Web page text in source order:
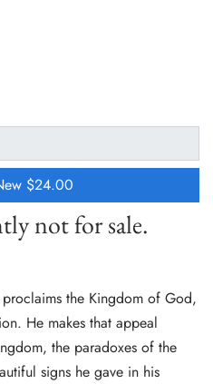
$24.00
not for sale.
the Kingdom of God,
He makes that appeal
the paradoxes of the
signs he gave in his